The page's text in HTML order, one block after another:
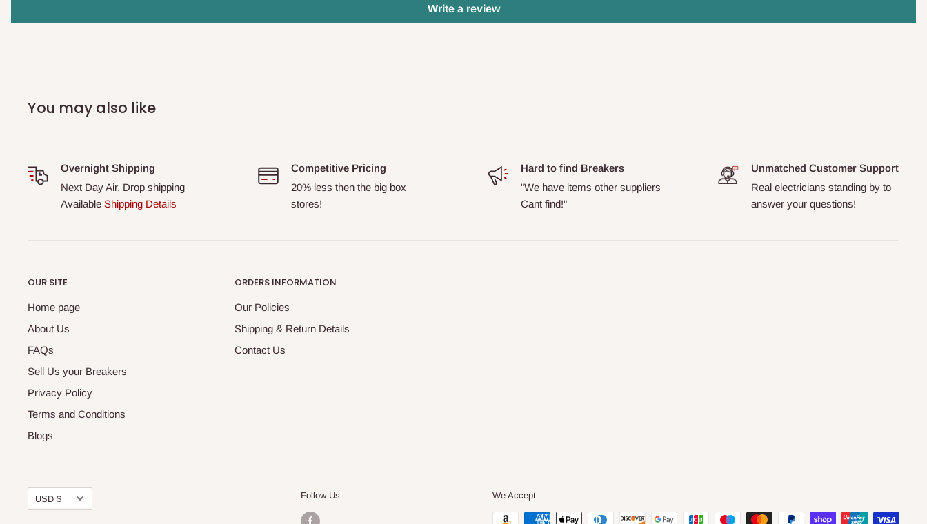
Write a review
You may also like
Overnight Shipping
Next Day Air, Drop shipping
Available Shipping Details
Competitive Pricing
20% less then the big box
stores!
Hard to find Breakers
"We have items other suppliers
Cant find!"
Unmatched Customer Support
Real electricians standing by to
answer your questions!
OUR SITE
Home page
About Us
FAQs
Sell Us your Breakers
Privacy Policy
Terms and Conditions
Blogs
ORDERS INFORMATION
Our Policies
Shipping & Return Details
Contact Us
Currency
USD $ Follow Us We Accept